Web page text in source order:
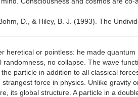
D., & Hiley, B. J. (1993). The
or pointless: he made
no collapse. The wave
particle in addition to all classical
force in physics. Unlike
its global structure. A particle in a